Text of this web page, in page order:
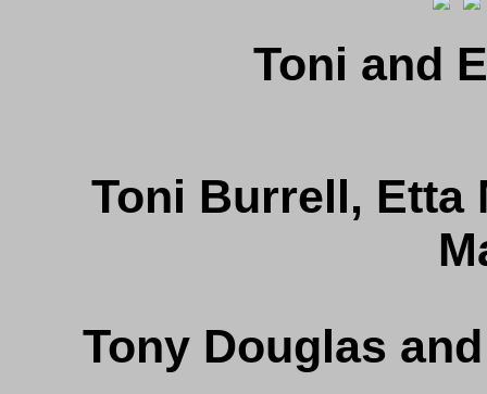
Toni and
Toni Burrell, Etta
Tony Douglas